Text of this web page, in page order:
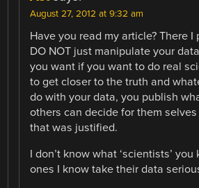
August 27, 2012 at 9:32 am
Have you read my article? There
DO NOT just manipulate your
you want if you want to do real
to get closer to the truth and
do with your data, you publish
others can decide for them
that was justified.
I don’t know what ‘scientists’
ones I know take their data